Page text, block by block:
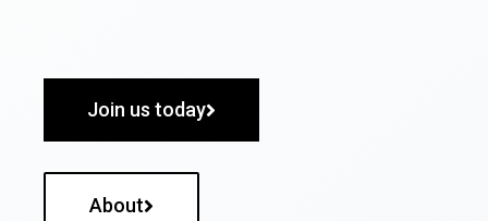
Join us today
About